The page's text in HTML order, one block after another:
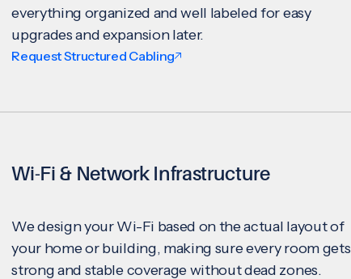
everything organized and well labeled for easy
upgrades and expansion later.
Request Structured Cabling
Wi-Fi & Network Infrastructure
We design your Wi-Fi based on the actual layout of
your home or building, making sure every room gets
strong and stable coverage without dead zones.